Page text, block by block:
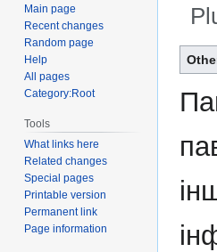
Jump
to
Jump
to
search
Main page
Recent changes
Random page
Help
All pages
Category:Root
Tools
What links here
Related changes
Special pages
Printable version
Permanent link
Page information